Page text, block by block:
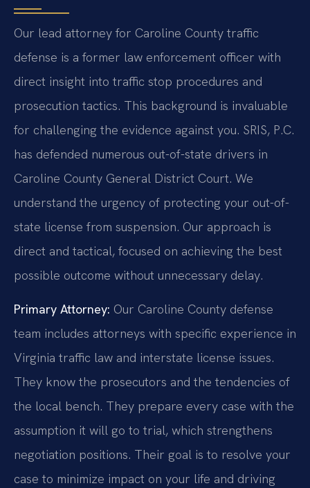
Our lead attorney for Caroline County traffic
defense is a former law enforcement officer with
direct insight into traffic stop procedures and
prosecution tactics. This background is invaluable
for challenging the evidence against you. SRIS, P.C.
has defended numerous out-of-state drivers in
Caroline County General District Court. We
understand the urgency of protecting your out-of-
state license from suspension. Our approach is
direct and tactical, focused on achieving the best
possible outcome without unnecessary delay.
Primary Attorney: Our Caroline County defense
team includes attorneys with specific experience in
Virginia traffic law and interstate license issues.
They know the prosecutors and the tendencies of
the local bench. They prepare every case with the
assumption it will go to trial, which strengthens
negotiation positions. Their goal is to resolve your
case to minimize impact on your life and driving